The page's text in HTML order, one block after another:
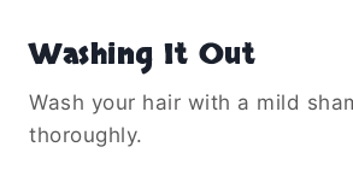
Washing It Out
Wash your hair with a mild
thoroughly.